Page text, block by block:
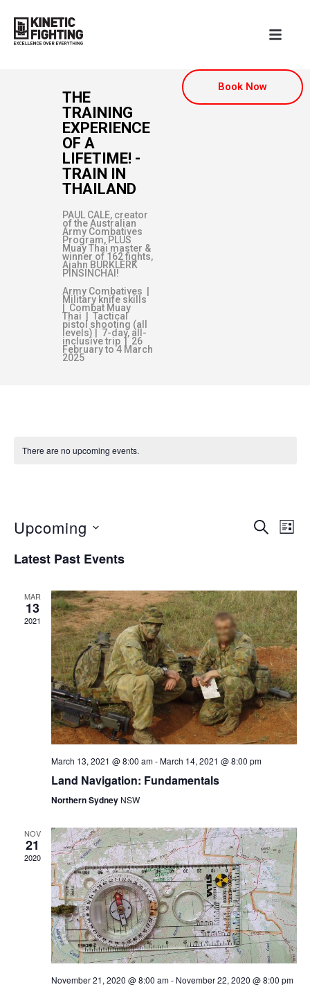
Book Now
THE
TRAINING
EXPERIENCE
OF A
LIFETIME! -
TRAIN IN
THAILAND
PAUL CALE, creator
of the Australian
Army Combatives
Program, PLUS
Muay Thai master &
winner of 162 fights,
Ajahn BURKLERK
PINSINCHAI!
Army Combatives |
Military knife skills
| Combat Muay
Thai | Tactical
pistol shooting (all
levels) | 7-day, all-
inclusive trip | 26
February to 4 March
2025
There are no upcoming events.
E
E
N
T
S
S
A
R
C
H
SEARCH
E
n
t
V
i
e
w
s
N
a
a
t
i
o
n
LIST
Upcoming
e
Latest Past Events
MAR
13
2021
March 13, 2021 @ 8:00 am-March 14, 2021 @ 8:00 pm
Land Navigation: Fundamentals
Northern Sydney NSW
NOV
21
2020
November 21, 2020 @ 8:00 am- November 22, 2020 @ 8:00 pm